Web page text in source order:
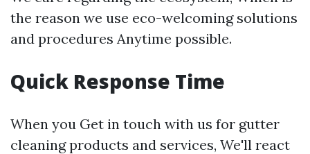
the reason we use eco-welcoming solutions
and procedures Anytime possible.
Quick Response Time
When you Get in touch with us for gutter
cleaning products and services, We'll react